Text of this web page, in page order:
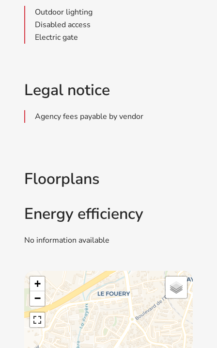
Outdoor lighting
Disabled access
Electric gate
Legal notice
Agency fees payable by vendor
Floorplans
Energy efficiency
No information available
+
−